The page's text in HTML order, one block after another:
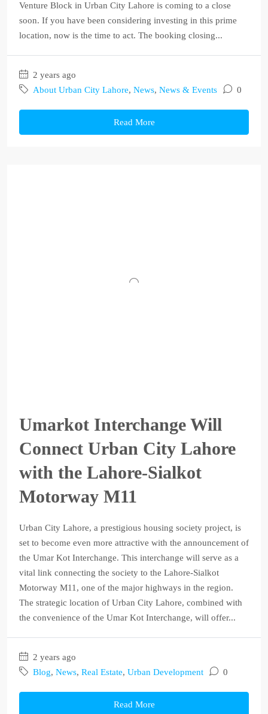
Venture Block in Urban City Lahore is coming to a close
soon. If you have been considering investing in this prime
location, now is the time to act. The booking closing...
2 years ago
About Urban City Lahore, News, News & Events 0
Read More
Umarkot Interchange Will
Connect Urban City Lahore
with the Lahore-Sialkot
Motorway M11
Urban City Lahore, a prestigious housing society project, is
set to become even more attractive with the announcement of
the Umar Kot Interchange. This interchange will serve as a
vital link connecting the society to the Lahore-Sialkot
Motorway M11, one of the major highways in the region.
The strategic location of Urban City Lahore, combined with
the convenience of the Umar Kot Interchange, will offer...
2 years ago
Blog, News, Real Estate, Urban Development 0
Read More